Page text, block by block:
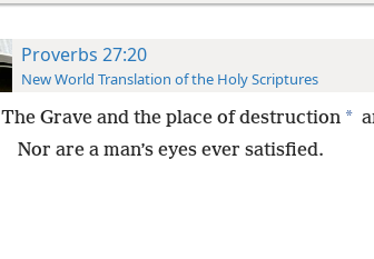
Proverbs 27:20
New World Translation of the Holy Scriptures
The Grave and the place of destruction *
Nor are a man’s eyes ever satisfied.